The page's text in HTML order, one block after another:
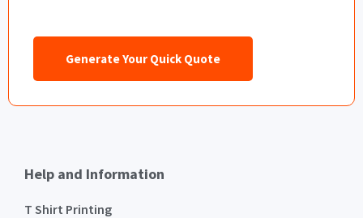
Generate Your Quick Quote
Help and Information
T Shirt Printing